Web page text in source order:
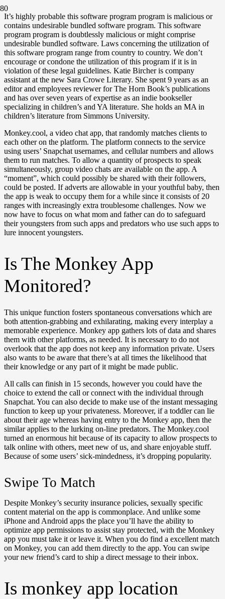
It’s highly probable this software program program is malicious or
contains undesirable bundled software program. This software
program program is doubtlessly malicious or might comprise
undesirable bundled software. Laws concerning the utilization of
this software program range from country to country. We don’t
encourage or condone the utilization of this program if it is in
violation of these legal guidelines. Katie Bircher is company
assistant at the new Sara Crowe Literary. She spent 9 years as an
editor and employees reviewer for The Horn Book’s publications
and has over seven years of expertise as an indie bookseller
specializing in children’s and YA literature. She holds an MA in
children’s literature from Simmons University.
Monkey.cool, a video chat app, that randomly matches clients to
each other on the platform. The platform connects to the service
using users’ Snapchat usernames, and cellular numbers and allows
them to run matches. To allow a quantity of prospects to speak
simultaneously, group video chats are available on the app. A
“moment”, which could possibly be shared with their followers,
could be posted. If adverts are allowable in your youthful baby, then
the app is weak to occupy them for a while since it consists of 20
ranges with increasingly extra troublesome challenges. Now we
now have to focus on what mom and father can do to safeguard
their youngsters from such apps and predators who use such apps to
lure innocent youngsters.
Is The Monkey App
Monitored?
This unique function fosters spontaneous conversations which are
both attention-grabbing and exhilarating, making every interplay a
memorable experience. Monkey app gathers lots of data and shares
them with other platforms, as needed. It is necessary to do not
overlook that the app does not keep any information private. Users
also wants to be aware that there’s at all times the likelihood that
their knowledge or any part of it might be made public.
All calls can finish in 15 seconds, however you could have the
choice to extend the call or connect with the individual through
Snapchat. You can also decide to make use of the instant messaging
function to keep up your privateness. Moreover, if a toddler can lie
about their age whereas having entry to the Monkey app, then the
similar applies to the lurking on-line predators. The Monkey.cool
turned an enormous hit because of its capacity to allow prospects to
talk online with others, meet new of us, and share enjoyable stuff.
Because of some users’ sick-mindedness, it’s dropping popularity.
Swipe To Match
Despite Monkey’s security insurance policies, sexually specific
content material on the app is commonplace. And unlike some
iPhone and Android apps the place you’ll have the ability to
optimize app permissions to assist stay protected, with the Monkey
app you must take it or leave it. When you do find a excellent match
on Monkey, you can add them directly to the app. You can swipe
your new friend’s card to ship a direct message to their inbox.
Is monkey app location